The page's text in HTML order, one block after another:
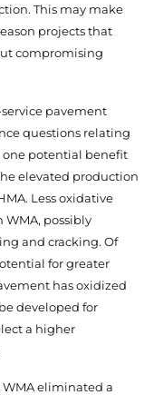
This may make
projects that
compromising
pavement
questions relating
one potential benefit
elevated production
Less oxidative
possibly
and cracking. Of
for greater
has oxidized
developed for
a higher
eliminated a